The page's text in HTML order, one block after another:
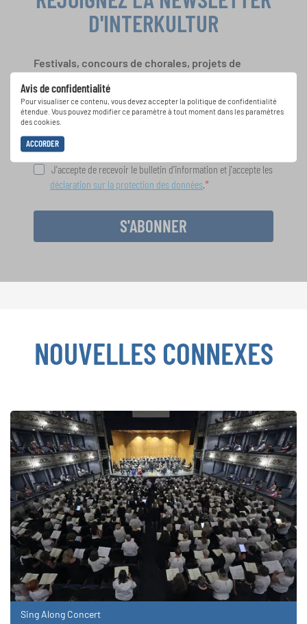
Avis de confidentialité
Pour visualiser ce contenu, vous devez accepter la politique de confidentialité
étendue. Vous pouvez modifier ce paramètre à tout moment dans les paramètres
des cookies.
ACCORDER
D'INTERKULTUR
Festivals, concours de chorales, projets de
spéciales de représentation grâce au bulletin
d'information gratuit d'INTERKULTUR.
J'accepte de recevoir le bulletin d'information et j'accepte les
déclaration sur la protection des données.
S'ABONNER
NOUVELLES CONNEXES
Sing Along Concert